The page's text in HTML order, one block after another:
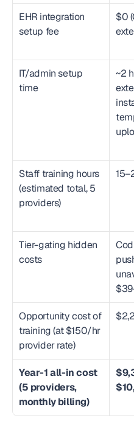
EHR integration
setup fee
$0
IT/admin setup
time
~2
Staff training hours
(estimated total, 5
providers)
Tier-gating hidden
costs
Opportunity cost of
training (at $150/hr
provider rate)
Year-1 all-in cost
(5 providers,
monthly billing)